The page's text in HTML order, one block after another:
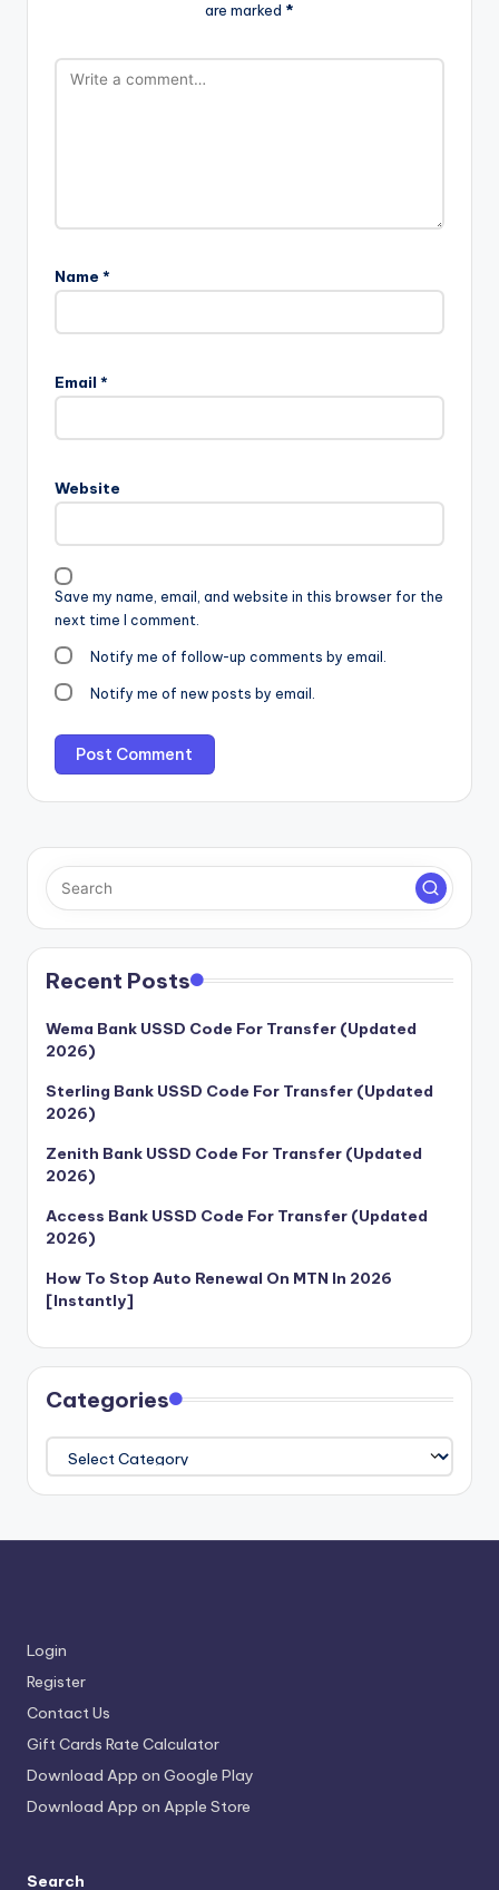
are marked *
Name *
Email *
Website
Save my name, email, and website in this browser for the
next time I comment.
Notify me of follow-up comments by email.
Notify me of new posts by email.
Recent Posts
Wema Bank USSD Code For Transfer (Updated
2026)
Sterling Bank USSD Code For Transfer (Updated
2026)
Zenith Bank USSD Code For Transfer (Updated
2026)
Access Bank USSD Code For Transfer (Updated
2026)
How To Stop Auto Renewal On MTN In 2026
[Instantly]
Categories
Categories
Login
Register
Contact Us
Gift Cards Rate Calculator
Download App on Google Play
Download App on Apple Store
Search